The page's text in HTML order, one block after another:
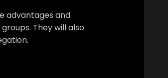
advantages and
They will also